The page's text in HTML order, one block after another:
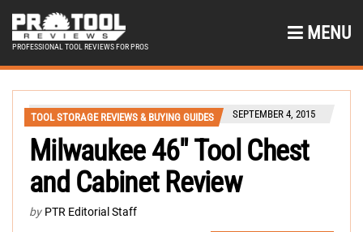
PROFESSIONAL TOOL REVIEWS FOR PROS
MENU
TOOL STORAGE REVIEWS & BUYING GUIDES SEPTEMBER 4, 2015
Milwaukee 46″ Tool Chest
and Cabinet Review
by PTR Editorial Staff